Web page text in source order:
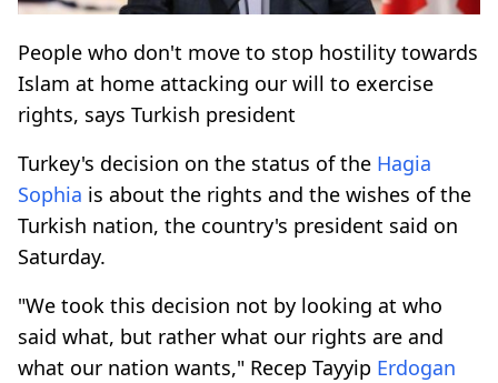
People who don't move to stop hostility towards
Islam at home attacking our will to exercise
rights, says Turkish president
Turkey's decision on the status of the Hagia
Sophia is about the rights and the wishes of the
Turkish nation, the country's president said on
Saturday.
"We took this decision not by looking at who
said what, but rather what our rights are and
what our nation wants," Recep Tayyip Erdogan